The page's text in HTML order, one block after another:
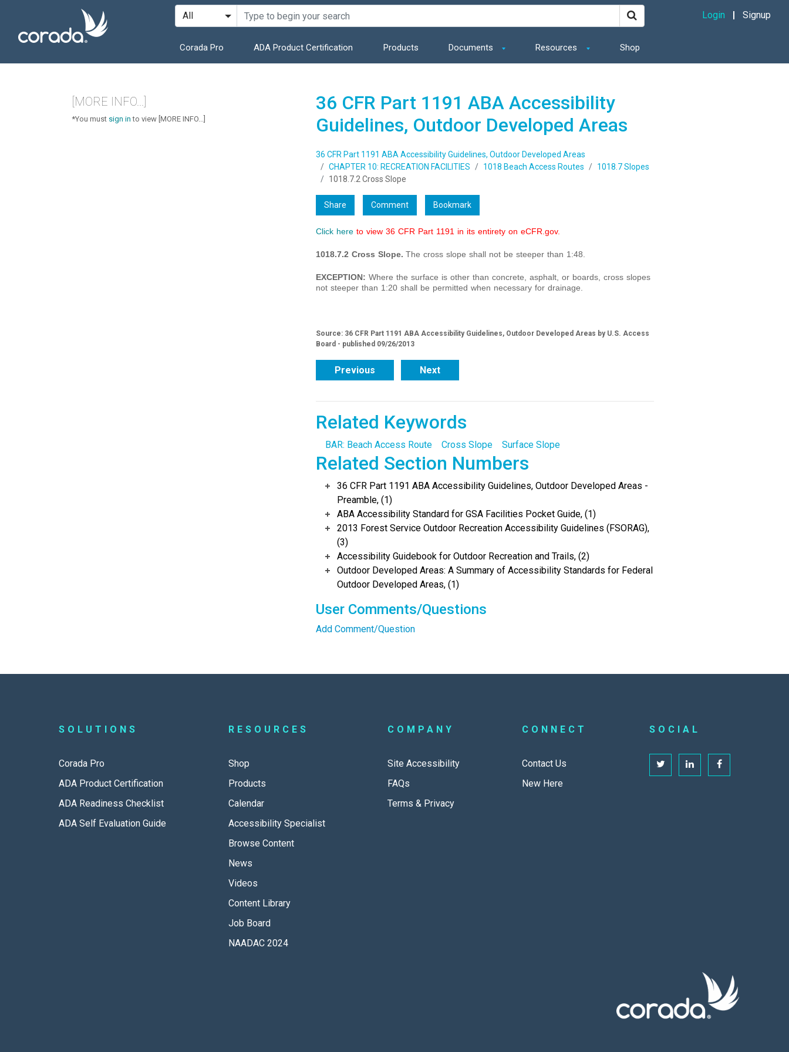
Corada Pro ADA Product Certification Products Documents Resources Shop
Login Signup
36 CFR Part 1191 ABA Accessibility
Guidelines, Outdoor Developed Areas
36 CFR Part 1191 ABA Accessibility Guidelines, Outdoor Developed Areas
CHAPTER 10: RECREATION FACILITIES
1018 Beach Access Routes
1018.7 Slopes
1018.7.2 Cross Slope
Share Comment Bookmark
Click hereto view 36 CFR Part 1191 in its entirety on eCFR.gov.
1018.7.2 Cross Slope. The cross slope shall not be steeper than 1:48.
EXCEPTION: Where the surface is other than concrete, asphalt, or boards, cross slopes
not steeper than 1:20 shall be permitted when necessary for drainage.
Source: 36 CFR Part 1191 ABA Accessibility Guidelines, Outdoor Developed Areas by U.S. Access
Board - published 09/26/2013
Previous Next
Related Keywords
BAR: Beach Access Route Cross Slope Surface Slope
Related Section Numbers
36 CFR Part 1191 ABA Accessibility Guidelines, Outdoor Developed Areas -
Preamble, (1)
ABA Accessibility Standard for GSA Facilities Pocket Guide, (1)
2013 Forest Service Outdoor Recreation Accessibility Guidelines (FSORAG),
(3)
Accessibility Guidebook for Outdoor Recreation and Trails, (2)
Outdoor Developed Areas: A Summary of Accessibility Standards for Federal
Outdoor Developed Areas, (1)
User Comments/Questions
Add Comment/Question
[MORE INFO...]
*You must sign in to view [MORE INFO...]
SOLUTIONS
Corada Pro
ADA Product Certification
ADA Readiness Checklist
ADA Self Evaluation Guide
RESOURCES
Shop
Products
Calendar
Accessibility Specialist
Browse Content
News
Videos
Content Library
Job Board
NAADAC 2024
COMPANY
Site Accessibility
FAQs
Terms & Privacy
CONNECT
Contact Us
New Here
SOCIAL